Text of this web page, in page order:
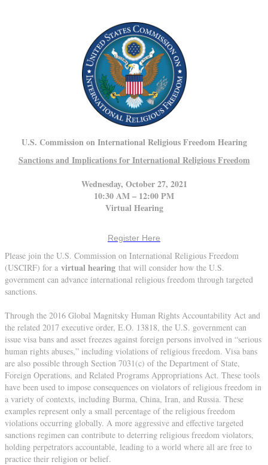
U.S. Commission on International Religious Freedom Hearing
Sanctions and Implications for International Religious Freedom
Wednesday, October 27, 2021
10:30 AM – 12:00 PM
Virtual Hearing
Register Here
Please join the U.S. Commission on International Religious Freedom
(USCIRF) for a virtual hearing that will consider how the U.S.
government can advance international religious freedom through targeted
sanctions.
Through the 2016 Global Magnitsky Human Rights Accountability Act and
the related 2017 executive order, E.O. 13818, the U.S. government can
issue visa bans and asset freezes against foreign persons involved in “serious
human rights abuses,” including violations of religious freedom. Visa bans
are also possible through Section 7031(c) of the Department of State,
Foreign Operations, and Related Programs Appropriations Act. These tools
have been used to impose consequences on violators of religious freedom in
a variety of contexts, including Burma, China, Iran, and Russia. These
examples represent only a small percentage of the religious freedom
violations occurring globally. A more aggressive and effective targeted
sanctions regimen can contribute to deterring religious freedom violators,
holding perpetrators accountable, leading to a world where all are free to
practice their religion or belief.